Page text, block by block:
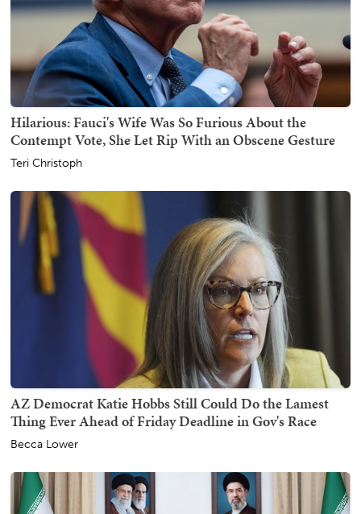
Hilarious: Fauci's Wife Was So Furious About the
Contempt Vote, She Let Rip With an Obscene Gesture
Teri Christoph
AZ Democrat Katie Hobbs Still Could Do the Lamest
Thing Ever Ahead of Friday Deadline in Gov's Race
Becca Lower